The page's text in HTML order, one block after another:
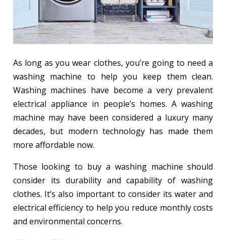
As long as you wear clothes, you’re going to need a
washing machine to help you keep them clean.
Washing machines have become a very prevalent
electrical appliance in people’s homes. A washing
machine may have been considered a luxury many
decades, but modern technology has made them
more affordable now.
Those looking to buy a washing machine should
consider its durability and capability of washing
clothes. It’s also important to consider its water and
electrical efficiency to help you reduce monthly costs
and environmental concerns.